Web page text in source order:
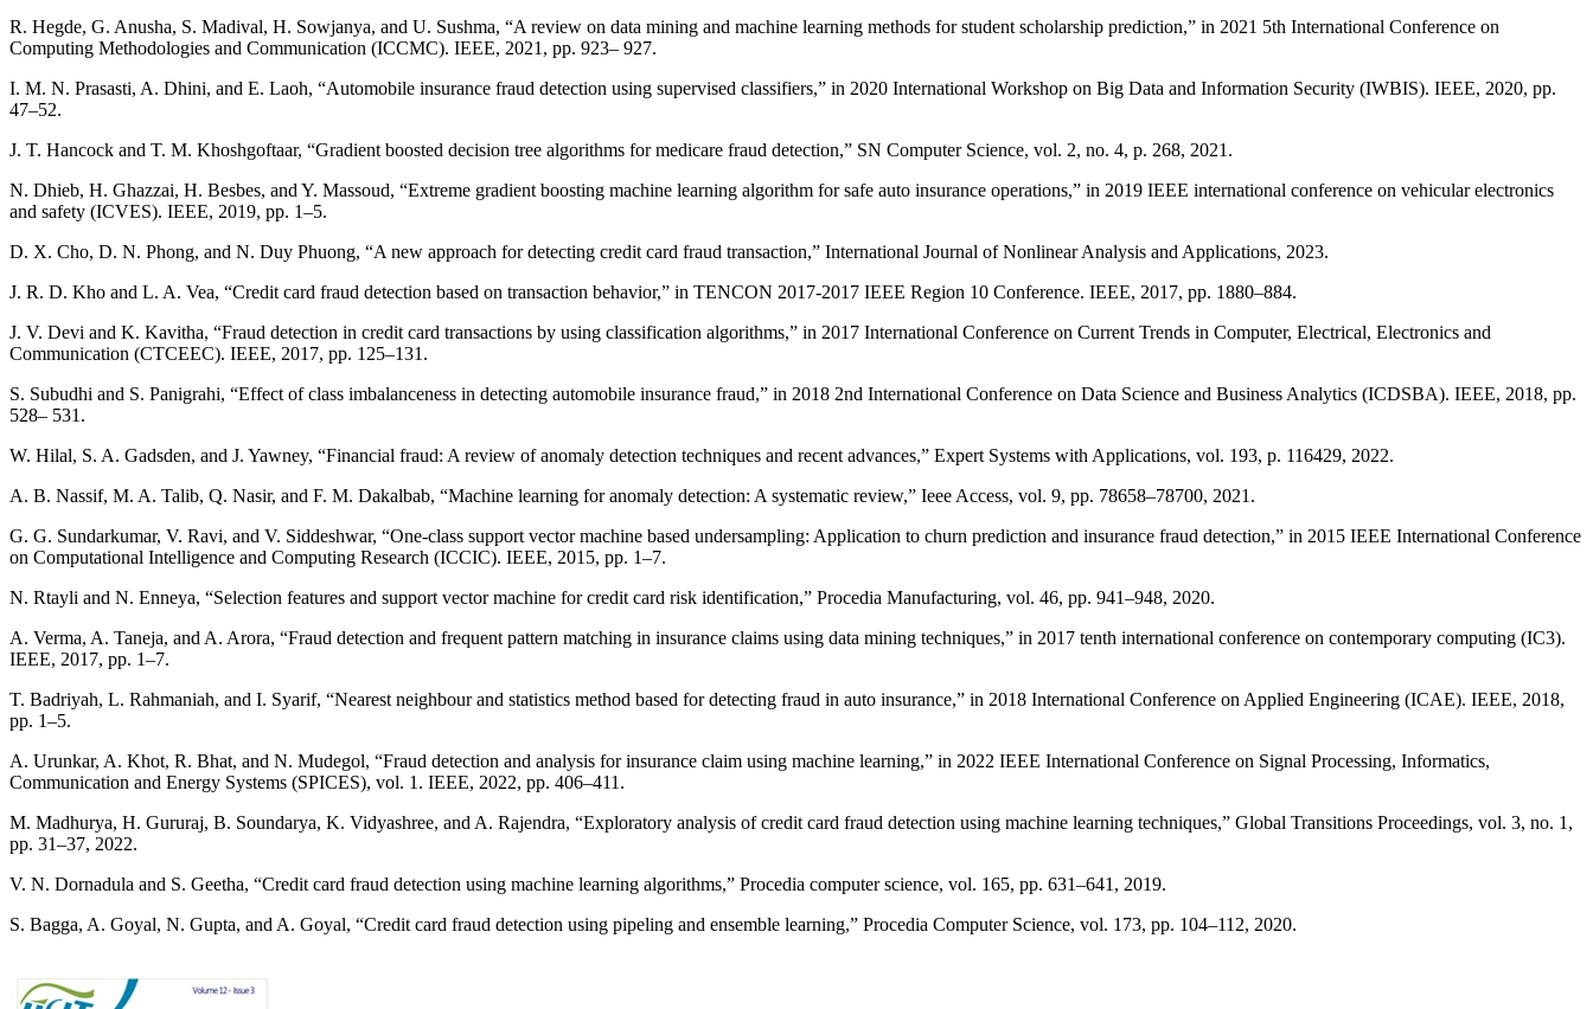
R. Hegde, G. Anusha, S. Madival, H. Sowjanya, and U. Sushma, “A review on data mining and machine learning methods for student scholarship prediction,” in 2021 5th International Conference on
Computing Methodologies and Communication (ICCMC). IEEE, 2021, pp. 923– 927.
I. M. N. Prasasti, A. Dhini, and E. Laoh, “Automobile insurance fraud detection using supervised classifiers,” in 2020 International Workshop on Big Data and Information Security (IWBIS). IEEE, 2020, pp.
47–52.
J. T. Hancock and T. M. Khoshgoftaar, “Gradient boosted decision tree algorithms for medicare fraud detection,” SN Computer Science, vol. 2, no. 4, p. 268, 2021.
N. Dhieb, H. Ghazzai, H. Besbes, and Y. Massoud, “Extreme gradient boosting machine learning algorithm for safe auto insurance operations,” in 2019 IEEE international conference on vehicular electronics
and safety (ICVES). IEEE, 2019, pp. 1–5.
D. X. Cho, D. N. Phong, and N. Duy Phuong, “A new approach for detecting credit card fraud transaction,” International Journal of Nonlinear Analysis and Applications, 2023.
J. R. D. Kho and L. A. Vea, “Credit card fraud detection based on transaction behavior,” in TENCON 2017-2017 IEEE Region 10 Conference. IEEE, 2017, pp. 1880–884.
J. V. Devi and K. Kavitha, “Fraud detection in credit card transactions by using classification algorithms,” in 2017 International Conference on Current Trends in Computer, Electrical, Electronics and
Communication (CTCEEC). IEEE, 2017, pp. 125–131.
S. Subudhi and S. Panigrahi, “Effect of class imbalanceness in detecting automobile insurance fraud,” in 2018 2nd International Conference on Data Science and Business Analytics (ICDSBA). IEEE, 2018, pp.
528– 531.
W. Hilal, S. A. Gadsden, and J. Yawney, “Financial fraud: A review of anomaly detection techniques and recent advances,” Expert Systems with Applications, vol. 193, p. 116429, 2022.
A. B. Nassif, M. A. Talib, Q. Nasir, and F. M. Dakalbab, “Machine learning for anomaly detection: A systematic review,” Ieee Access, vol. 9, pp. 78658–78700, 2021.
G. G. Sundarkumar, V. Ravi, and V. Siddeshwar, “One-class support vector machine based undersampling: Application to churn prediction and insurance fraud detection,” in 2015 IEEE International Conference
on Computational Intelligence and Computing Research (ICCIC). IEEE, 2015, pp. 1–7.
N. Rtayli and N. Enneya, “Selection features and support vector machine for credit card risk identification,” Procedia Manufacturing, vol. 46, pp. 941–948, 2020.
A. Verma, A. Taneja, and A. Arora, “Fraud detection and frequent pattern matching in insurance claims using data mining techniques,” in 2017 tenth international conference on contemporary computing (IC3).
IEEE, 2017, pp. 1–7.
T. Badriyah, L. Rahmaniah, and I. Syarif, “Nearest neighbour and statistics method based for detecting fraud in auto insurance,” in 2018 International Conference on Applied Engineering (ICAE). IEEE, 2018,
pp. 1–5.
A. Urunkar, A. Khot, R. Bhat, and N. Mudegol, “Fraud detection and analysis for insurance claim using machine learning,” in 2022 IEEE International Conference on Signal Processing, Informatics,
Communication and Energy Systems (SPICES), vol. 1. IEEE, 2022, pp. 406–411.
M. Madhurya, H. Gururaj, B. Soundarya, K. Vidyashree, and A. Rajendra, “Exploratory analysis of credit card fraud detection using machine learning techniques,” Global Transitions Proceedings, vol. 3, no. 1,
pp. 31–37, 2022.
V. N. Dornadula and S. Geetha, “Credit card fraud detection using machine learning algorithms,” Procedia computer science, vol. 165, pp. 631–641, 2019.
S. Bagga, A. Goyal, N. Gupta, and A. Goyal, “Credit card fraud detection using pipeling and ensemble learning,” Procedia Computer Science, vol. 173, pp. 104–112, 2020.